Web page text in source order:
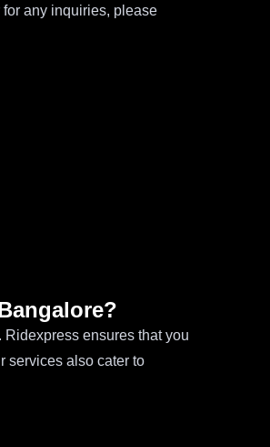
any inquiries, please
ensures that you
services also cater to